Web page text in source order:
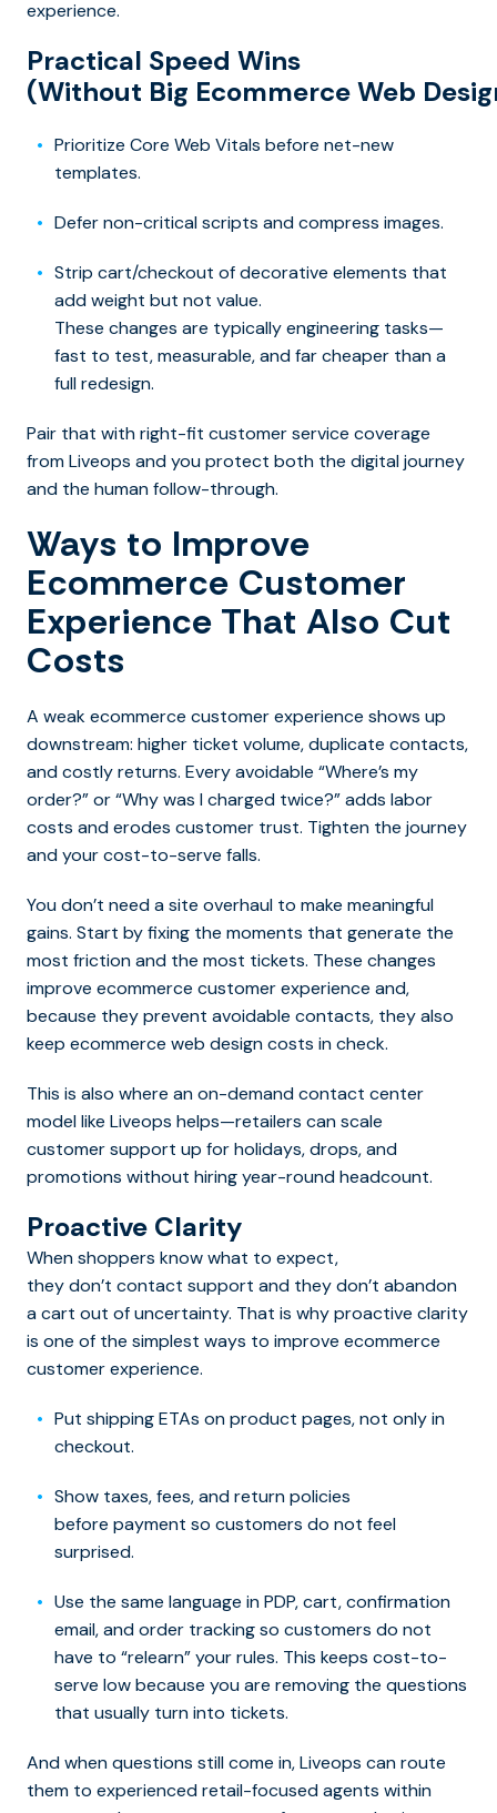
experience.
Practical Speed Wins
(Without Big Ecommerce Web
Prioritize Core Web Vitals before net-new
templates.
Defer non-critical scripts and compress images.
Strip cart/checkout of decorative elements that
add weight but not value.
These changes are typically engineering tasks—
fast to test, measurable, and far cheaper than a
full redesign.
Pair that with right-fit customer service coverage
from Liveops and you protect both the digital journey
and the human follow-through.
Ways to Improve
Ecommerce Customer
Experience That Also Cut
Costs
A weak ecommerce customer experience shows up
downstream: higher ticket volume, duplicate contacts,
and costly returns. Every avoidable “Where’s my
order?” or “Why was I charged twice?” adds labor
costs and erodes customer trust. Tighten the journey
and your cost-to-serve falls.
You don’t need a site overhaul to make meaningful
gains. Start by fixing the moments that generate the
most friction and the most tickets. These changes
improve ecommerce customer experience and,
because they prevent avoidable contacts, they also
keep ecommerce web design costs in check.
This is also where an on-demand contact center
model like Liveops helps—retailers can scale
customer support up for holidays, drops, and
promotions without hiring year-round headcount.
Proactive Clarity
When shoppers know what to expect,
they don’t contact support and they don’t abandon
a cart out of uncertainty. That is why proactive clarity
is one of the simplest ways to improve ecommerce
customer experience.
Put shipping ETAs on product pages, not only in
checkout.
Show taxes, fees, and return policies
before payment so customers do not feel
surprised.
Use the same language in PDP, cart, confirmation
email, and order tracking so customers do not
have to “relearn” your rules. This keeps cost-to-
serve low because you are removing the questions
that usually turn into tickets.
And when questions still come in, Liveops can route
them to experienced retail-focused agents within